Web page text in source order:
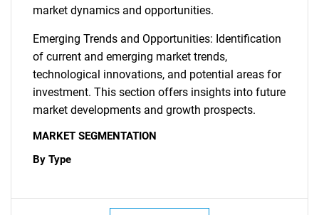
market dynamics and opportunities.
Emerging Trends and Opportunities: Identification
of current and emerging market trends,
technological innovations, and potential areas for
investment. This section offers insights into future
market developments and growth prospects.
MARKET SEGMENTATION
By Type